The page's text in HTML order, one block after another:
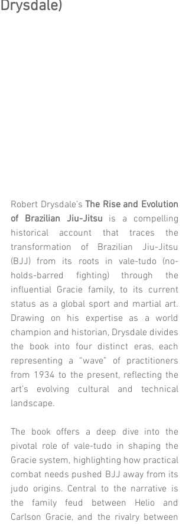
Drysdale)
Robert Drysdale’s The Rise and Evolution
of Brazilian Jiu-Jitsu is a compelling
historical account that traces the
transformation of Brazilian Jiu-Jitsu
(BJJ) from its roots in vale-tudo (no-
holds-barred fighting) through the
influential Gracie family, to its current
status as a global sport and martial art.
Drawing on his expertise as a world
champion and historian, Drysdale divides
the book into four distinct eras, each
representing a “wave” of practitioners
from 1934 to the present, reflecting the
art’s evolving cultural and technical
landscape.
The book offers a deep dive into the
pivotal role of vale-tudo in shaping the
Gracie system, highlighting how practical
combat needs pushed BJJ away from its
judo origins. Central to the narrative is
the family feud between Helio and
Carlson Gracie, and the rivalry between